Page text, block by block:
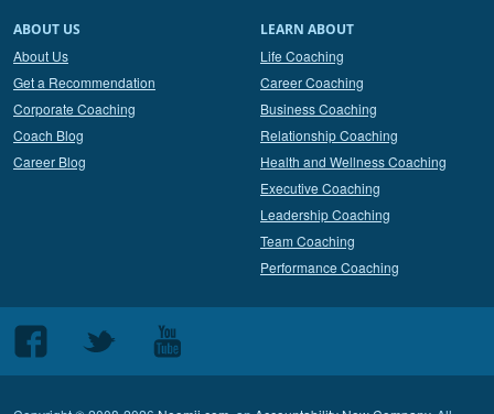
ABOUT US
About Us
Get a Recommendation
Corporate Coaching
Coach Blog
Career Blog
LEARN ABOUT
Life Coaching
Career Coaching
Business Coaching
Relationship Coaching
Health and Wellness Coaching
Executive Coaching
Leadership Coaching
Team Coaching
Performance Coaching
Follow
us
Follow
Follow
us